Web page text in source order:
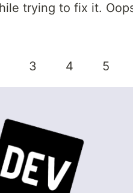
trying to fix it.
3 4 5